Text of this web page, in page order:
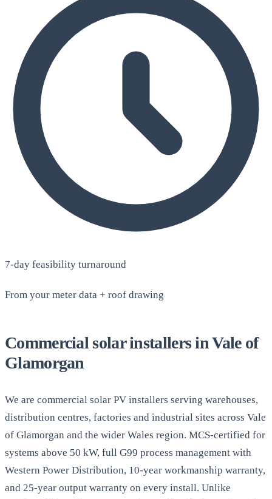
7-day feasibility turnaround
From your meter data + roof drawing
Commercial solar installers in Vale of
Glamorgan
We are commercial solar PV installers serving warehouses,
distribution centres, factories and industrial sites across Vale
of Glamorgan and the wider Wales region. MCS-certified for
systems above 50 kW, full G99 process management with
Western Power Distribution, 10-year workmanship warranty,
and 25-year output warranty on every install. Unlike